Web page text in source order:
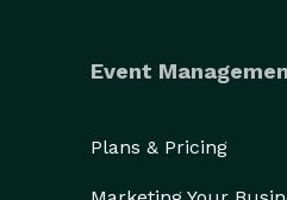
Event
Plans & Pricing